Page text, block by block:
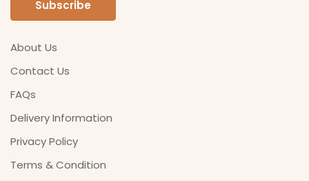
About Us
Contact Us
FAQs
Delivery Information
Privacy Policy
Terms & Condition